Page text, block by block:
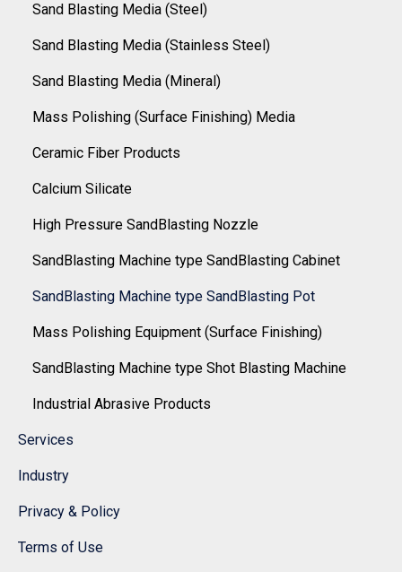
Sand Blasting Media (Steel)
Sand Blasting Media (Stainless Steel)
Sand Blasting Media (Mineral)
Mass Polishing (Surface Finishing) Media
Ceramic Fiber Products
Calcium Silicate
High Pressure SandBlasting Nozzle
SandBlasting Machine type SandBlasting Cabinet
SandBlasting Machine type SandBlasting Pot
Mass Polishing Equipment (Surface Finishing)
SandBlasting Machine type Shot Blasting Machine
Industrial Abrasive Products
Services
Industry
Privacy & Policy
Terms of Use